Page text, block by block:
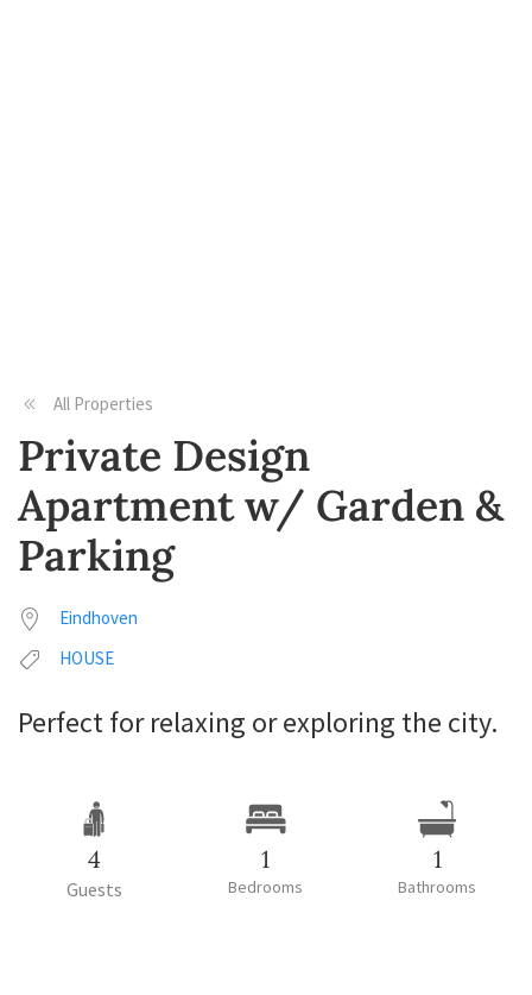
All Properties
Private Design
Apartment w/ Garden &
Parking
Eindhoven
HOUSE
Perfect for relaxing or exploring the city.
4
Guests
1
Bedrooms
1
Bathrooms